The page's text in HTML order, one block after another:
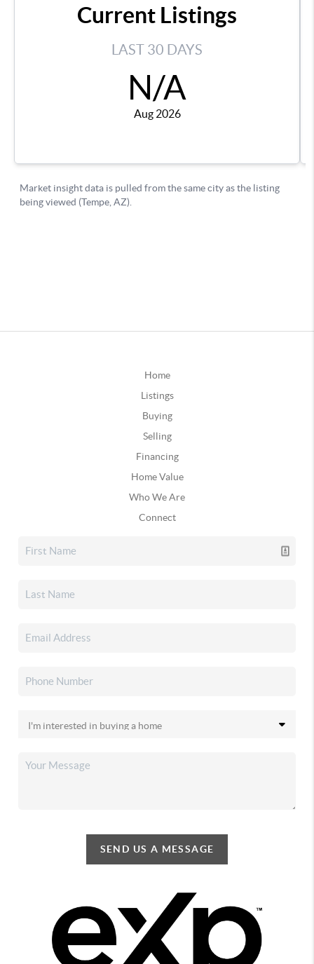
Home
Listings
Buying
Selling
Financing
Home Value
Who We Are
Connect
SEND US A MESSAGE